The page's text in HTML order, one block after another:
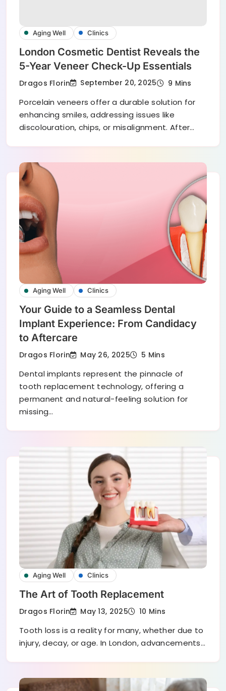
Aging Well Clinics
London Cosmetic Dentist Reveals the
5-Year Veneer Check-Up Essentials
Dragos Florin September 20, 2025 9 Mins
Porcelain veneers offer a durable solution for
enhancing smiles, addressing issues like
discolouration, chips, or misalignment. After…
Aging Well Clinics
Your Guide to a Seamless Dental
Implant Experience: From Candidacy
to Aftercare
Dragos Florin May 26, 2025 5 Mins
Dental implants represent the pinnacle of
tooth replacement technology, offering a
permanent and natural-feeling solution for
missing…
Aging Well Clinics
The Art of Tooth Replacement
Dragos Florin May 13, 2025 10 Mins
Tooth loss is a reality for many, whether due to
injury, decay, or age. In London, advancements…